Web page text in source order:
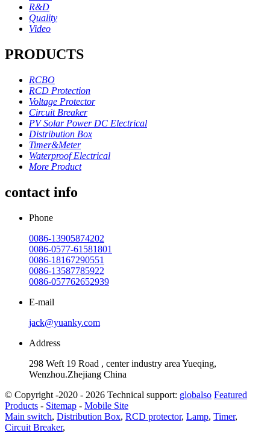
R&D
Quality
Video
PRODUCTS
RCBO
RCD Protection
Voltage Protector
Circuit Breaker
PV Solar Power DC Electrical
Distribution Box
Timer&Meter
Waterproof Electrical
More Product
contact info
Phone
0086-13905874202
0086-0577-61581801
0086-18167290551
0086-13587785922
0086-057762652939
E-mail
jack@yuanky.com
Address
298 Weft 19 Road , center industry area Yueqing,
Wenzhou.Zhejiang China
© Copyright -2020 - 2026 Technical support: globalso Featured
Products - Sitemap - Mobile Site
Main switch, Distribution Box, RCD protector, Lamp, Timer,
Circuit Breaker,